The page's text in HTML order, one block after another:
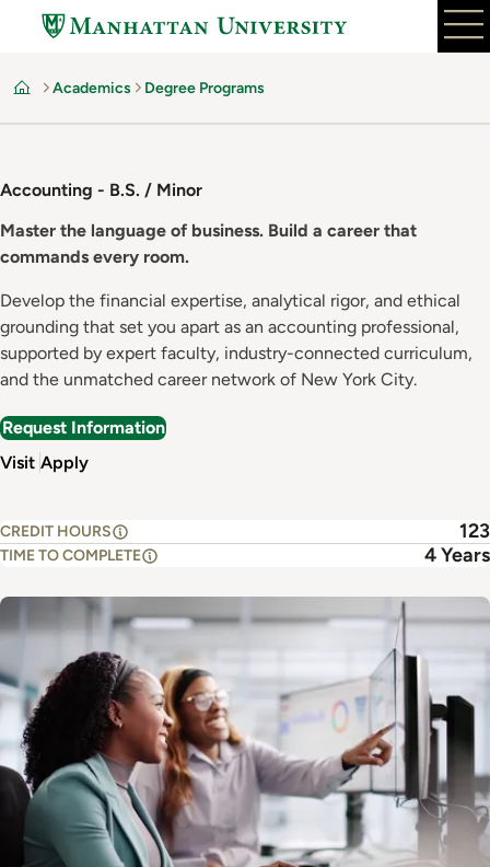
content
Home
Academics Degree Programs
Accounting - B.S. / Minor
Master the language of business. Build a career that
commands every room.
Develop the financial expertise, analytical rigor, and ethical
grounding that set you apart as an accounting professional,
supported by expert faculty, industry-connected curriculum,
and the unmatched career network of New York City.
Request Information
Visit Apply
CREDIT HOURS 123
TIME TO COMPLETE 4 Years
Image